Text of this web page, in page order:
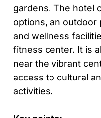
gardens. The hotel
options, an outdoor
and wellness
fitness center. It is
near the vibrant
access to cultural
activities.